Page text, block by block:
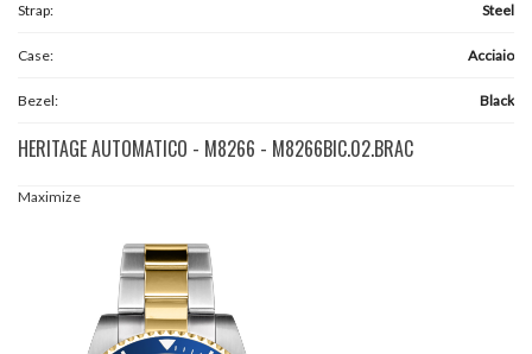
Strap: Steel
Case: Acciaio
Bezel: Black
HERITAGE AUTOMATICO - M8266 - M8266BIC.02.BRAC
Maximize